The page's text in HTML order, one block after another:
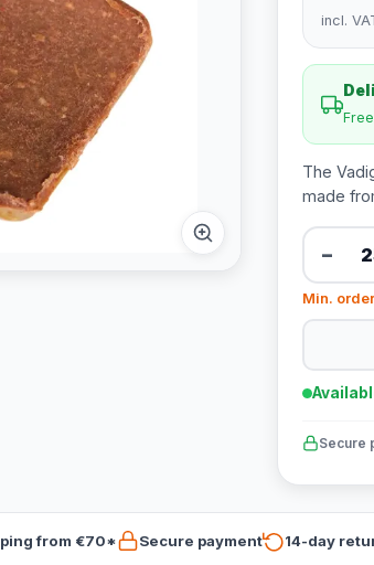
incl.
The
made
−
Min.
Secure
from €70* Secure payment 14-day